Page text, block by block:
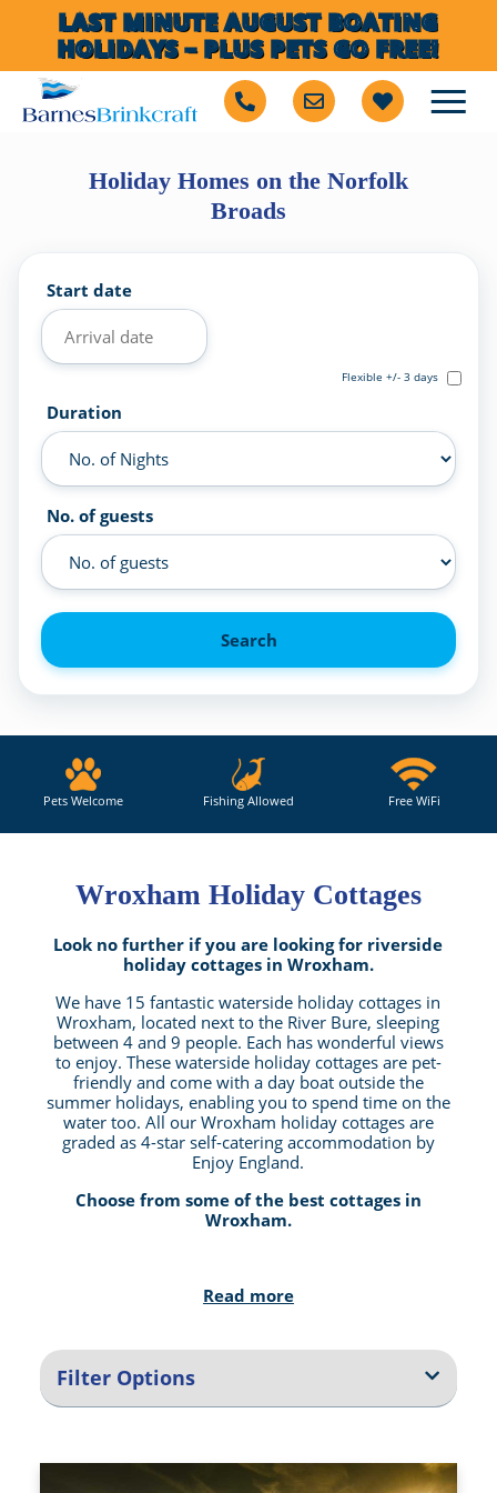
LAST MINUTE AUGUST BOATING
HOLIDAYS – PLUS PETS GO FREE!
Holiday Homes on the Norfolk
Broads
Start date
Flexible +/- 3 days
Duration
No. of guests
Search
Pets Welcome Fishing Allowed Free WiFi
Wroxham Holiday Cottages
Look no further if you are looking for riverside
holiday cottages in Wroxham.
We have 15 fantastic waterside holiday cottages in
Wroxham, located next to the River Bure, sleeping
between 4 and 9 people. Each has wonderful views
to enjoy. These waterside holiday cottages are pet-
friendly and come with a day boat outside the
summer holidays, enabling you to spend time on the
water too. All our Wroxham holiday cottages are
graded as 4-star self-catering accommodation by
Enjoy England.
Choose from some of the best cottages in
Wroxham.
Take A Short Holiday Cottage Break in Wroxham
We offer 3-night weekend breaks, 4-night mid-week
breaks, or 7, 10, 11, or 14 night cottage holiday
stays. Choose between a short relaxing cottage
break in Wroxham or a more extended stay where
Read more
Filter Options